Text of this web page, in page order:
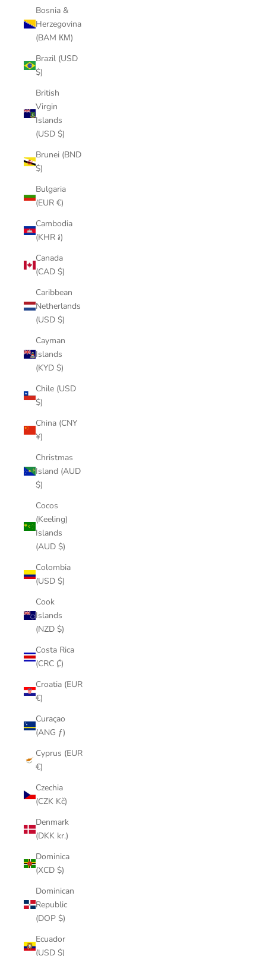
Bosnia &
Herzegovina
(BAM КМ)
Brazil (USD
$)
British
Virgin
Islands
(USD $)
Brunei (BND
$)
Bulgaria
(EUR €)
Cambodia
(KHR ៛)
Canada
(CAD $)
Caribbean
Netherlands
(USD $)
Cayman
Islands
(KYD $)
Chile (USD
$)
China (CNY
¥)
Christmas
Island (AUD
$)
Cocos
(Keeling)
Islands
(AUD $)
Colombia
(USD $)
Cook
Islands
(NZD $)
Costa Rica
(CRC ₡)
Croatia (EUR
€)
Curaçao
(ANG ƒ)
Cyprus (EUR
€)
Czechia
(CZK Kč)
Denmark
(DKK kr.)
Dominica
(XCD $)
Dominican
Republic
(DOP $)
Ecuador
(USD $)